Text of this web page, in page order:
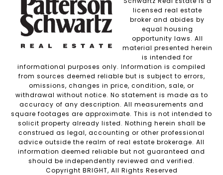
licensed real estate
broker and abides by
equal housing
opportunity laws. All
material presented herein
is intended for
informational purposes only. Information is compiled
from sources deemed reliable but is subject to errors,
omissions, changes in price, condition, sale, or
withdrawal without notice. No statement is made as to
accuracy of any description. All measurements and
square footages are approximate. This is not intended to
solicit property already listed. Nothing herein shall be
construed as legal, accounting or other professional
advice outside the realm of real estate brokerage. All
information deemed reliable but not guaranteed and
should be independently reviewed and verified.
Copyright BRIGHT, All Rights Reserved